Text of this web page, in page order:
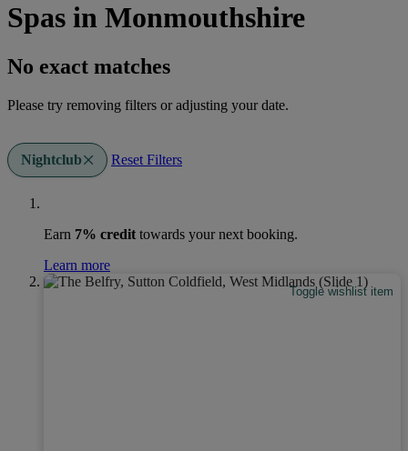
Spas in Monmouthshire
No exact matches
Please try removing filters or adjusting your date.
Nightclub Reset Filters
Earn 7% credit towards your next booking.
Learn more
Toggle wishlist item